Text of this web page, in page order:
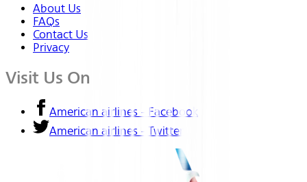
About Us
FAQs
Contact Us
Privacy
Visit Us On
American airlines - Facebook
American airlines - Twitter